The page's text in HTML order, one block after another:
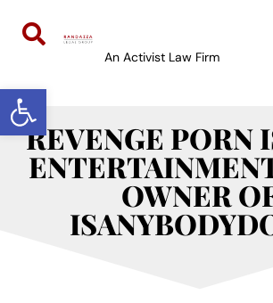
Open toolbar
An Activist Law Firm
REVENGE PORN
OWNER